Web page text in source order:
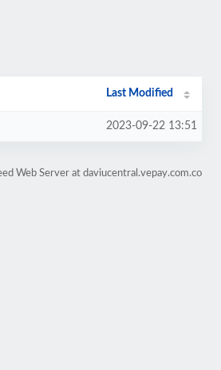
Last Modified
2023-09-22 13:51
Web Server at daviucentral.vepay.com.co